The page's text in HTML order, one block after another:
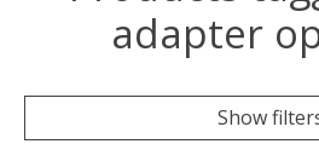
adapter
Show